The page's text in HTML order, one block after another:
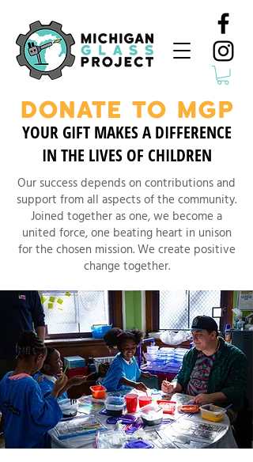
DONATE TO MGP
YOUR GIFT MAKES A DIFFERENCE
IN THE LIVES OF CHILDREN
Our success depends on contributions and
support from all aspects of the community.
Joined together as one, we become a
united force, one beating heart in unison
for the chosen mission. We create positive
change together.